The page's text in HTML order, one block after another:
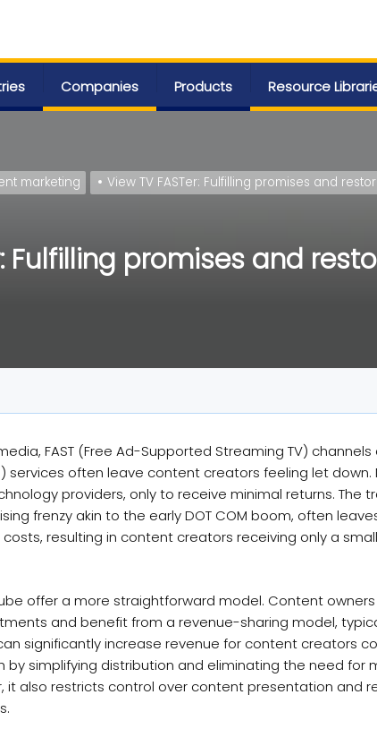
Companies Products Resource
marketing View TV FASTer: Fulfilling promises and
Fulfilling promises and
FAST (Free Ad-Supported Streaming TV) channels
services often leave content creators feeling let down.
providers, only to receive minimal returns. The
frenzy akin to the early DOT COM boom, often
resulting in content creators receiving only a
offer a more straightforward model. Content
and benefit from a revenue-sharing model,
significantly increase revenue for content creators
by simplifying distribution and eliminating the need for
it also restricts control over content presentation and